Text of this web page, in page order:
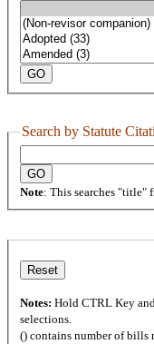
Search by Statute
Note: This searches
Notes: Hold CTRL Key
selections.
() contains number of bills